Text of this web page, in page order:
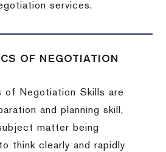
services.
OF NEGOTIATION
of Negotiation Skills are
and planning skill,
matter being
think clearly and rapidly